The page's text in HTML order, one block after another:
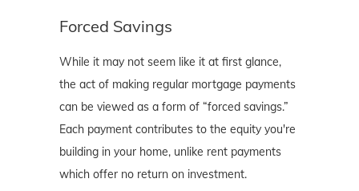
Forced Savings
While it may not seem like it at first glance,
the act of making regular mortgage payments
can be viewed as a form of “forced savings.”
Each payment contributes to the equity you're
building in your home, unlike rent payments
which offer no return on investment.